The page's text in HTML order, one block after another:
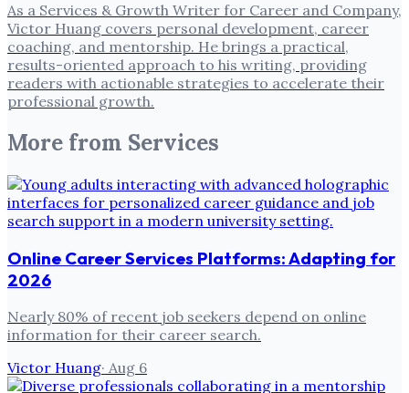
As a Services & Growth Writer for Career and Company,
Victor Huang covers personal development, career
coaching, and mentorship. He brings a practical,
results-oriented approach to his writing, providing
readers with actionable strategies to accelerate their
professional growth.
More from Services
Online Career Services Platforms: Adapting for
2026
Nearly 80% of recent job seekers depend on online
information for their career search.
Victor Huang· Aug 6